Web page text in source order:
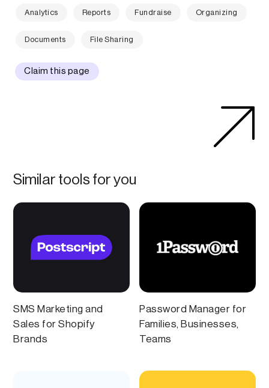
Analytics Reports Fundraise Organizing
Documents File Sharing
Claim this page
Similar tools for you
SMS Marketing and
Sales for Shopify
Brands
Password Manager for
Families, Businesses,
Teams